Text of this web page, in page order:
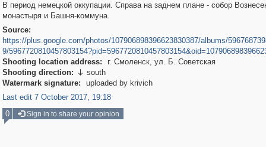
В период немецкой оккупации. Справа на заднем плане - собор
монастыря и Башня-коммуна.
Source:
https://plus.google.com/photos/107906898396623830387/albums/
9/
Shooting location address:
г. Смоленск, ул. Б. Советская
Shooting direction:  south
Watermark signature:
uploaded by krivich
Last edit 7 October 2017, 19:18
0
Sign in to share your opinion